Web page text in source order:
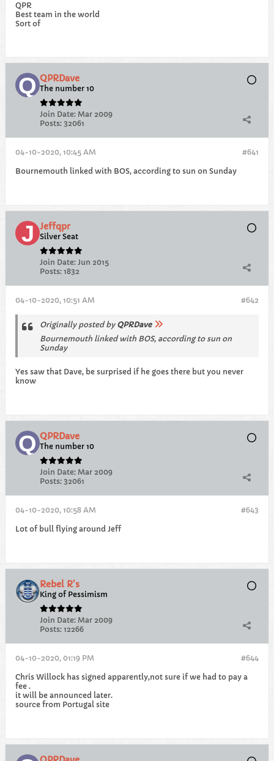
QPR
Best team in the world
Sort of
QPRDave
The number 10
Join Date: Mar 2009
Posts: 32061
#641
04-10-2020, 10:45 AM
Bournemouth linked with BOS, according to sun on Sunday
Jeffqpr
Silver Seat
Join Date: Jun 2015
Posts: 1832
#642
04-10-2020, 10:51 AM
Originally posted by QPRDave
Bournemouth linked with BOS, according to sun on
Sunday
Yes saw that Dave, be surprised if he goes there but you never
know
QPRDave
The number 10
Join Date: Mar 2009
Posts: 32061
#643
04-10-2020, 10:58 AM
Lot of bull flying around Jeff
Rebel R's
King of Pessimism
Join Date: Mar 2009
Posts: 12266
#644
04-10-2020, 01:19 PM
Chris Willock has signed apparently,not sure if we had to pay a
fee .
it will be announced later.
source from Portugal site